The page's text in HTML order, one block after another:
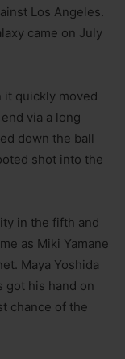
Los Angeles.
came on July
it quickly moved
via a long
down the ball
shot into the
in the fifth and
as Miki Yamane
Maya Yoshida
got his hand on
chance of the